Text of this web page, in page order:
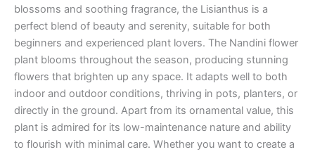
blossoms and soothing fragrance, the Lisianthus is a
perfect blend of beauty and serenity, suitable for both
beginners and experienced plant lovers. The Nandini flower
plant blooms throughout the season, producing stunning
flowers that brighten up any space. It adapts well to both
indoor and outdoor conditions, thriving in pots, planters, or
directly in the ground. Apart from its ornamental value, this
plant is admired for its low-maintenance nature and ability
to flourish with minimal care. Whether you want to create a